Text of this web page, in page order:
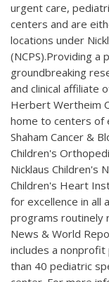
urgent care,
centers and are
locations under
(NCPS).Providing a
groundbreaking
and clinical affiliate
Herbert Wertheim
home to centers of
Shaham Cancer &
Children's
Nicklaus Children's
Children's Heart
for excellence in all
programs routinely
News & World
includes a
than 40 pediatric